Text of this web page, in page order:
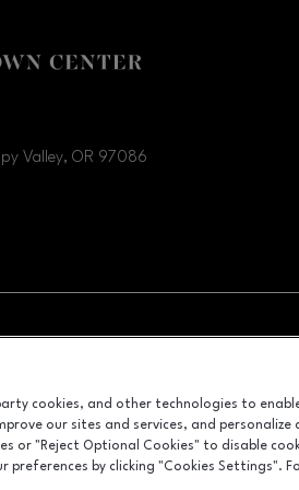
Valley, OR 97086
OPENS IN NEW WINDOW
cookies, and other technologies to
our sites and services, and
or "Reject Optional Cookies" to disable
preferences by clicking "Cookies Settings".